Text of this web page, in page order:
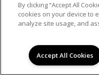
By clicking “Accept All
cookies on your device to
analyze site usage, and
Accept All Cookies